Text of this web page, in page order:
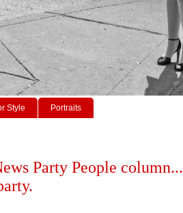
Style Portraits
Party People column...